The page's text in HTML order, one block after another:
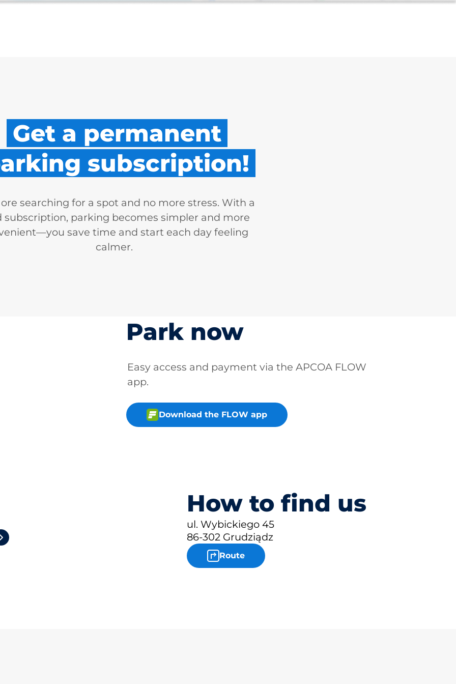
Get a permanent
subscription!
searching for a spot and no more stress. With a
subscription, parking becomes simpler and more
save time and start each day feeling
calmer.
Park now
Easy access and payment via the APCOA FLOW
app.
Download the FLOW app
How to find us
ul. Wybickiego 45
86-302 Grudziądz
Route